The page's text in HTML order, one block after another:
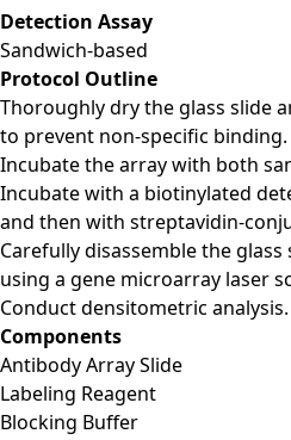
Detection Assay
Sandwich-based
Protocol Outline
Thoroughly dry the glass slide
to prevent non-specific binding.
Incubate the array with both
Incubate with a biotinylated
and then with streptavidin-
Carefully disassemble the
using a gene microarray laser
Conduct densitometric analysis.
Components
Antibody Array Slide
Labeling Reagent
Blocking Buffer